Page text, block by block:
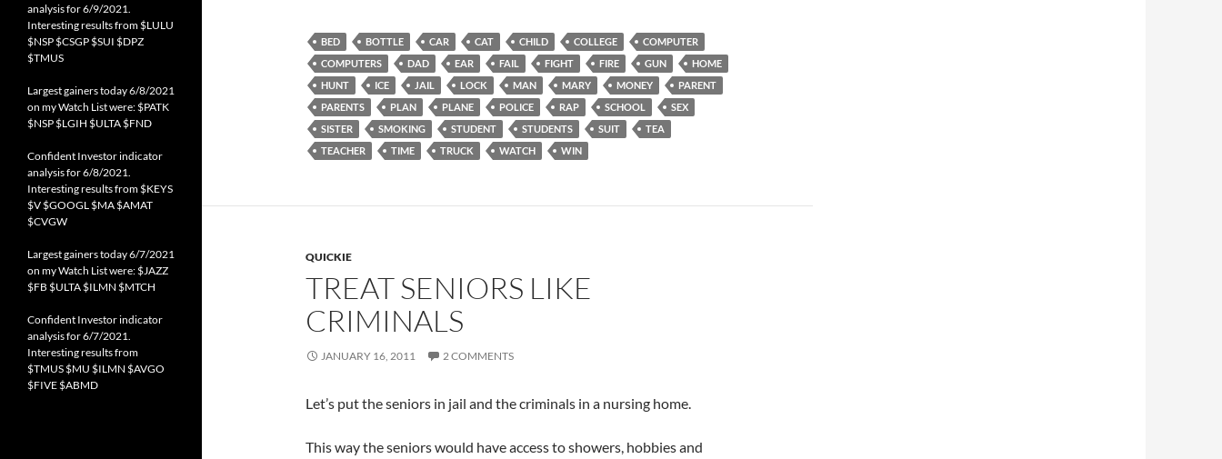
BED BOTTLE CAR CAT CHILD COLLEGE
COMPUTER
COMPUTERS
DAD EAR FAIL FIGHT FIRE GUN
HOME
HUNT
ICE JAIL LOCK MAN MARY MONEY
PARENT
PARENTS
PLAN PLANE POLICE RAP SCHOOL
SEX
SISTER
SMOKING STUDENT STUDENTS SUIT
TEA
TEACHER
TIME TRUCK WATCH WIN
QUICKIE
TREAT SENIORS LIKE
CRIMINALS
JANUARY 16, 2011 2 COMMENTS
Let’s put the seniors in jail and the criminals in a nursing home.
This way the seniors would have access to showers, hobbies and
analysis for 6/9/2021.
Interesting results from $LULU
$NSP $CSGP $SUI $DPZ
$TMUS
Largest gainers today 6/8/2021
on my Watch List were: $PATK
$NSP $LGIH $ULTA $FND
Confident Investor indicator
analysis for 6/8/2021.
Interesting results from $KEYS
$V $GOOGL $MA $AMAT
$CVGW
Largest gainers today 6/7/2021
on my Watch List were: $JAZZ
$FB $ULTA $ILMN $MTCH
Confident Investor indicator
analysis for 6/7/2021.
Interesting results from
$TMUS $MU $ILMN $AVGO
$FIVE $ABMD